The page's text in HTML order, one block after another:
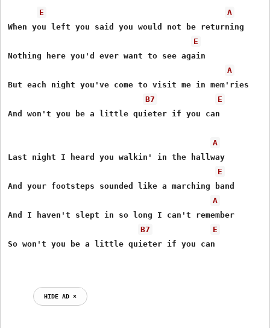
E
A
When you left you said you would not be returning
E
Nothing here you'd ever want to see again
A
But each night you've come to visit me in mem'ries
B7
E
And won't you be a little quieter if you can
A
Last night I heard you walkin' in the hallway
E
And your footsteps sounded like a marching band
A
And I haven't slept in so long I can't remember
B7
E
So won't you be a little quieter if you can
HIDE AD ⨯